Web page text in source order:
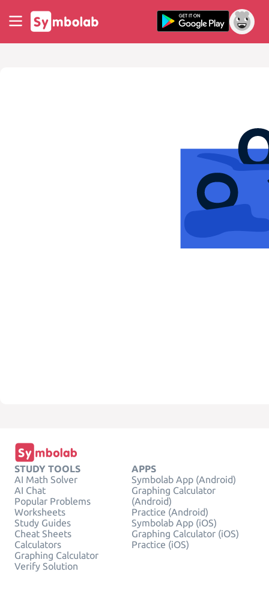
STUDY TOOLS
AI Math Solver
AI Chat
Popular Problems
Worksheets
Study Guides
Cheat Sheets
Calculators
Graphing Calculator
Verify Solution
APPS
Symbolab App (Android)
Graphing Calculator
(Android)
Practice (Android)
Symbolab App (iOS)
Graphing Calculator (iOS)
Practice (iOS)